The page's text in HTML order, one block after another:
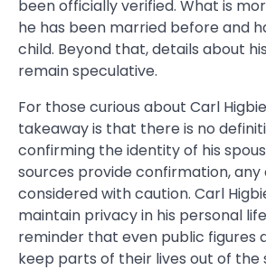
been officially verified. What is
he has been married before and
child. Beyond that, details about
remain speculative.
For those curious about Carl
takeaway is that there is no
confirming the identity of his
sources provide confirmation, any
considered with caution. Carl
maintain privacy in his personal
reminder that even public figures
keep parts of their lives out of the